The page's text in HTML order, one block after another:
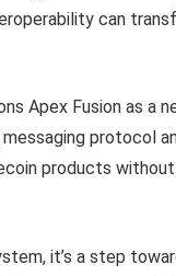
can
Apex Fusion as a
messaging protocol
products
it’s a step